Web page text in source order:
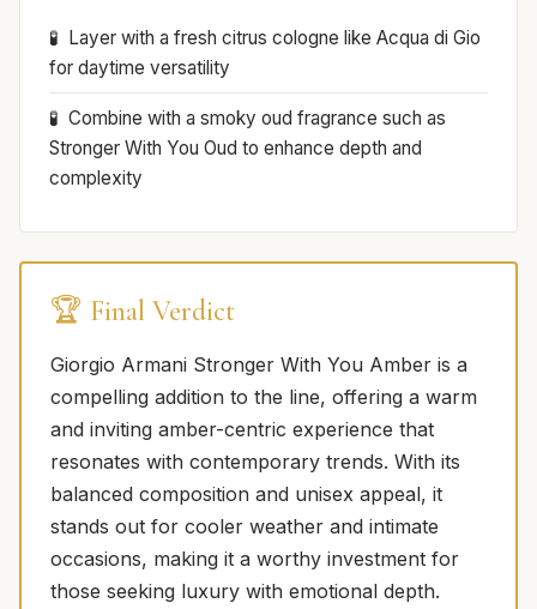
Layer with a fresh citrus cologne like Acqua di Gio
for daytime versatility
Combine with a smoky oud fragrance such as
Stronger With You Oud to enhance depth and
complexity
🏆 Final Verdict
Giorgio Armani Stronger With You Amber is a
compelling addition to the line, offering a warm
and inviting amber-centric experience that
resonates with contemporary trends. With its
balanced composition and unisex appeal, it
stands out for cooler weather and intimate
occasions, making it a worthy investment for
those seeking luxury with emotional depth.